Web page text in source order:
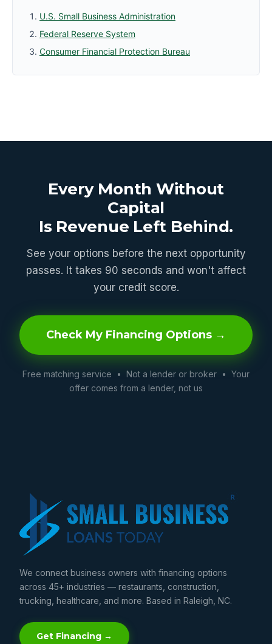
U.S. Small Business Administration
Federal Reserve System
Consumer Financial Protection Bureau
Every Month Without
Capital
Is Revenue Left Behind.
See your options before the next opportunity
passes. It takes 90 seconds and won't affect
your credit score.
Check My Financing Options →
Free matching service • Not a lender or broker • Your
offer comes from a lender, not us
We connect business owners with financing options
across 45+ industries — restaurants, construction,
trucking, healthcare, and more. Based in Raleigh, NC.
Get Financing →